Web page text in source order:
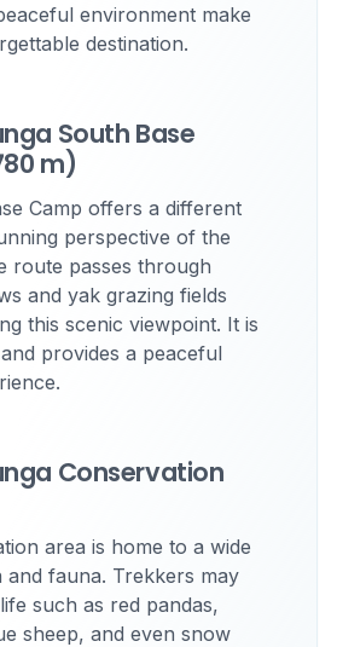
environment make
destination.
South Base
m)
Camp offers a different
perspective of the
route passes through
and yak grazing fields
this scenic viewpoint. It is
provides a peaceful
Conservation
area is home to a wide
fauna. Trekkers may
such as red pandas,
sheep, and even snow